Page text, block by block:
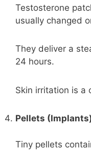
Testosterone
usually changed
They deliver a
24 hours.
Skin irritation is a
Pellets
Tiny pellets